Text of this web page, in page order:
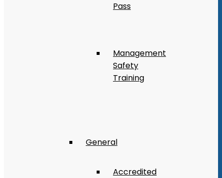
Pass
Management
Safety
Training
General
Accredited